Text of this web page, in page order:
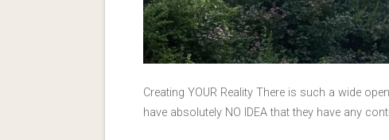
Creating YOUR Reality There is such a wide
have absolutely NO IDEA that they have any